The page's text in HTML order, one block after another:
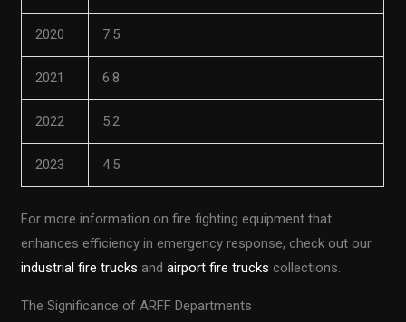
2020 7.5
2021 6.8
2022 5.2
2023 4.5
For more information on fire fighting equipment that
enhances efficiency in emergency response, check out our
industrial fire trucks andairport fire trucks collections.
The Significance of ARFF Departments